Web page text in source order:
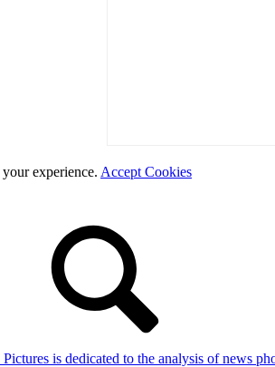
experience. Accept Cookies
is dedicated to the analysis of news